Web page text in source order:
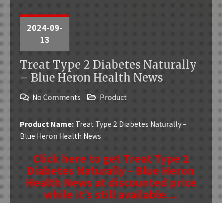
2024-09-
13
Treat Type 2 Diabetes Naturally
– Blue Heron Health News
No Comments Product
Product Name:Treat Type 2 Diabetes Naturally –
Blue Heron Health News
Click here to get Treat Type 2
Diabetes Naturally – Blue Heron
Health News at discounted price
while it’s still available…